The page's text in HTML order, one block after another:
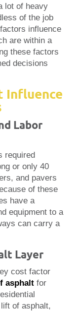
lot of heavy
of the job
influence
are within a
these factors
decisions
Influence
Labor
required
or only 40
and pavers
of these
have a
equipment to a
can carry a
Layer
cost factor
asphalt for
of asphalt,